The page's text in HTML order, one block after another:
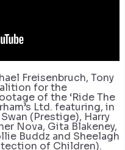
Freisenbruch, Tony
for the
of the ‘Ride The
Ltd. featuring, in
(Prestige), Harry
Nova, Gita Blakeney,
Buddz and Sheelagh
of Children).